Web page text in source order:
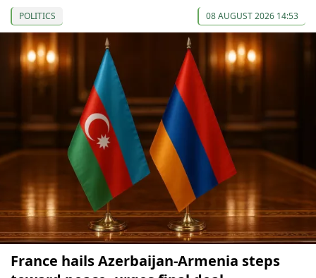
POLITICS 08 AUGUST 2026 14:53
France hails Azerbaijan-Armenia steps